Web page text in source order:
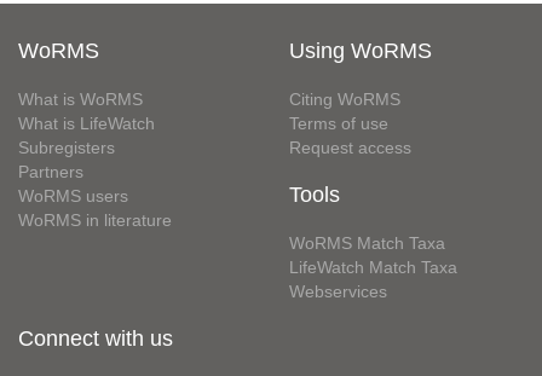
WoRMS
What is WoRMS
What is LifeWatch
Subregisters
Partners
WoRMS users
WoRMS in literature
Using WoRMS
Citing WoRMS
Terms of use
Request access
Tools
WoRMS Match Taxa
LifeWatch Match Taxa
Webservices
Connect with us